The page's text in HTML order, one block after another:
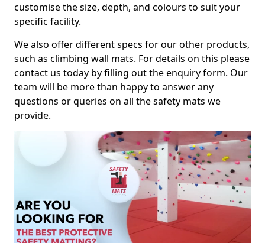
customise the size, depth, and colours to suit your
specific facility.
We also offer different specs for our other products,
such as climbing wall mats. For details on this please
contact us today by filling out the enquiry form. Our
team will be more than happy to answer any
questions or queries on all the safety mats we
provide.